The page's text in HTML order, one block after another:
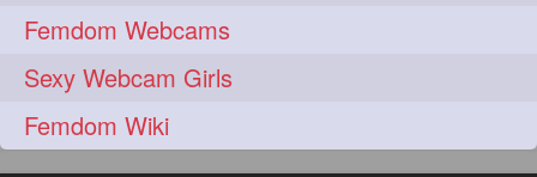
Femdom Webcams
Sexy Webcam Girls
Femdom Wiki